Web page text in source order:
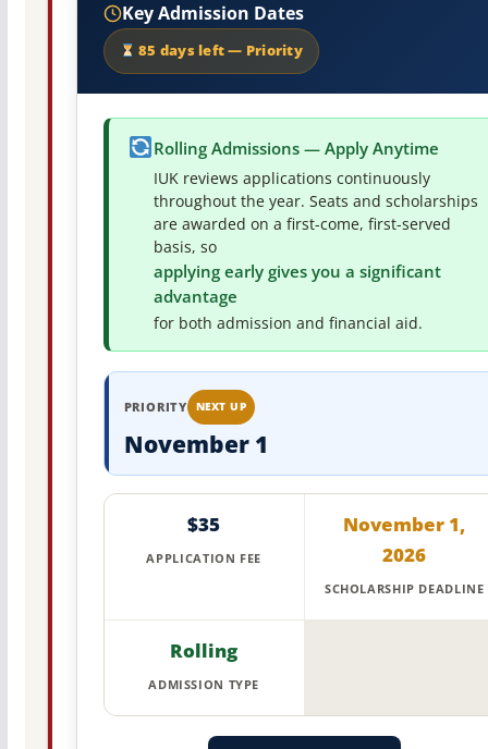
Key Admission Dates
85 days left — Priority
Rolling Admissions — Apply Anytime
IUK reviews applications continuously
throughout the year. Seats and scholarships
are awarded on a first-come, first-served
basis, so
applying early gives you a significant
advantage
for both admission and financial aid.
PRIORITY NEXT UP
November 1
$35
APPLICATION FEE
November 1,
2026
SCHOLARSHIP DEADLINE
Rolling
ADMISSION TYPE